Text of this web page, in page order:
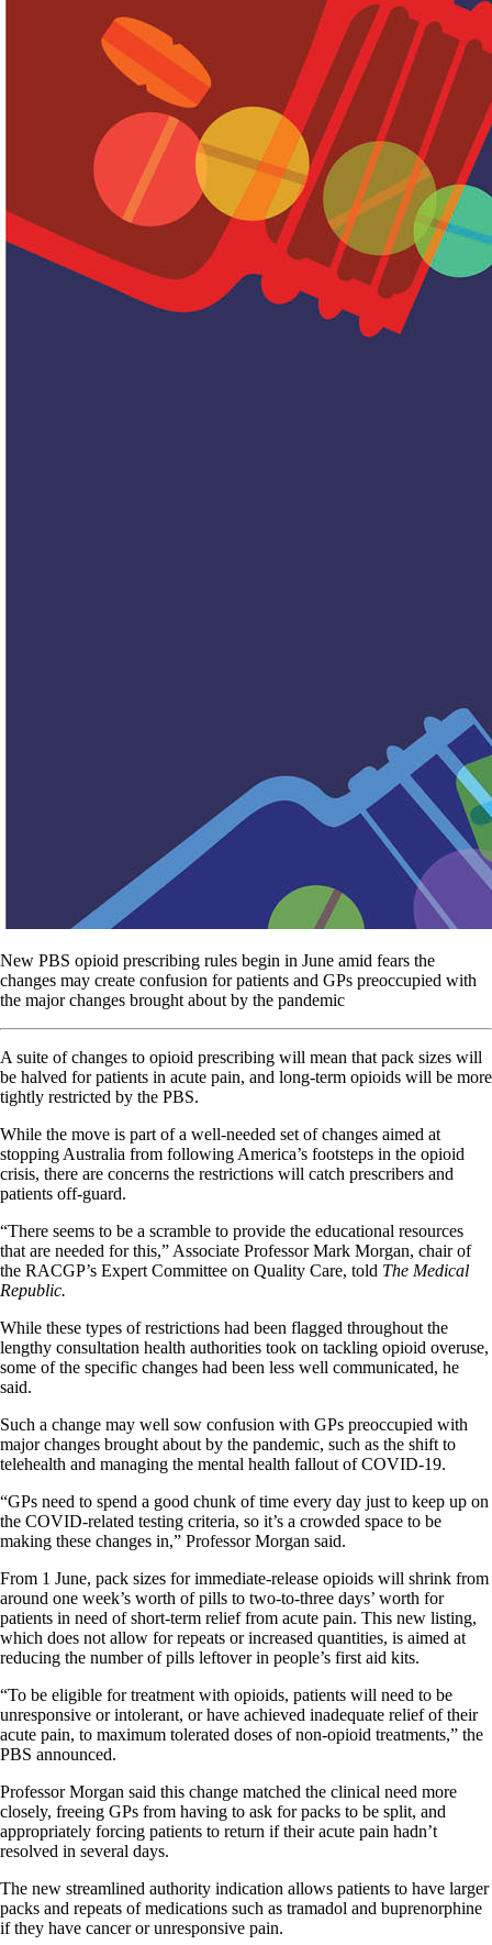
New PBS opioid prescribing rules begin in June amid fears the
changes may create confusion for patients and GPs preoccupied with
the major changes brought about by the pandemic
A suite of changes to opioid prescribing will mean that pack sizes will
be halved for patients in acute pain, and long-term opioids will be more
tightly restricted by the PBS.
While the move is part of a well-needed set of changes aimed at
stopping Australia from following America’s footsteps in the opioid
crisis, there are concerns the restrictions will catch prescribers and
patients off-guard.
“There seems to be a scramble to provide the educational resources
that are needed for this,” Associate Professor Mark Morgan, chair of
the RACGP’s Expert Committee on Quality Care, told The Medical
Republic.
While these types of restrictions had been flagged throughout the
lengthy consultation health authorities took on tackling opioid overuse,
some of the specific changes had been less well communicated, he
said.
Such a change may well sow confusion with GPs preoccupied with
major changes brought about by the pandemic, such as the shift to
telehealth and managing the mental health fallout of COVID-19.
“GPs need to spend a good chunk of time every day just to keep up on
the COVID-related testing criteria, so it’s a crowded space to be
making these changes in,” Professor Morgan said.
From 1 June, pack sizes for immediate-release opioids will shrink from
around one week’s worth of pills to two-to-three days’ worth for
patients in need of short-term relief from acute pain. This new listing,
which does not allow for repeats or increased quantities, is aimed at
reducing the number of pills leftover in people’s first aid kits.
“To be eligible for treatment with opioids, patients will need to be
unresponsive or intolerant, or have achieved inadequate relief of their
acute pain, to maximum tolerated doses of non-opioid treatments,” the
PBS announced.
Professor Morgan said this change matched the clinical need more
closely, freeing GPs from having to ask for packs to be split, and
appropriately forcing patients to return if their acute pain hadn’t
resolved in several days.
The new streamlined authority indication allows patients to have larger
packs and repeats of medications such as tramadol and buprenorphine
if they have cancer or unresponsive pain.